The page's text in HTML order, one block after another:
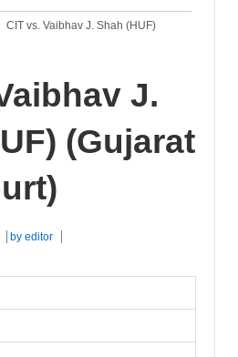
CIT vs. Vaibhav J. Shah (HUF)
J.
(Gujarat
by editor